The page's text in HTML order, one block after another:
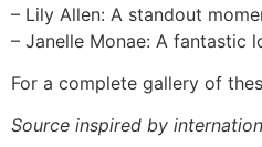
– Lily Allen: A standout
– Janelle Monae: A fantastic
For a complete gallery of
Source inspired by